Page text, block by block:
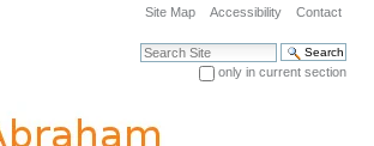
Site Map Accessibility Contact
Search Site
only in current section